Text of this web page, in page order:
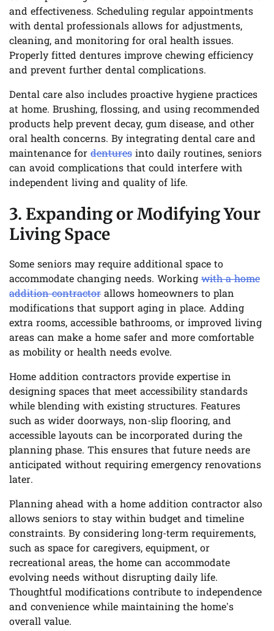
and effectiveness. Scheduling regular appointments
with dental professionals allows for adjustments,
cleaning, and monitoring for oral health issues.
Properly fitted dentures improve chewing efficiency
and prevent further dental complications.
Dental care also includes proactive hygiene practices
at home. Brushing, flossing, and using recommended
products help prevent decay, gum disease, and other
oral health concerns. By integrating dental care and
maintenance for dentures into daily routines, seniors
can avoid complications that could interfere with
independent living and quality of life.
3. Expanding or Modifying Your
Living Space
Some seniors may require additional space to
accommodate changing needs. Working with a home
addition contractor allows homeowners to plan
modifications that support aging in place. Adding
extra rooms, accessible bathrooms, or improved living
areas can make a home safer and more comfortable
as mobility or health needs evolve.
Home addition contractors provide expertise in
designing spaces that meet accessibility standards
while blending with existing structures. Features
such as wider doorways, non-slip flooring, and
accessible layouts can be incorporated during the
planning phase. This ensures that future needs are
anticipated without requiring emergency renovations
later.
Planning ahead with a home addition contractor also
allows seniors to stay within budget and timeline
constraints. By considering long-term requirements,
such as space for caregivers, equipment, or
recreational areas, the home can accommodate
evolving needs without disrupting daily life.
Thoughtful modifications contribute to independence
and convenience while maintaining the home’s
overall value.